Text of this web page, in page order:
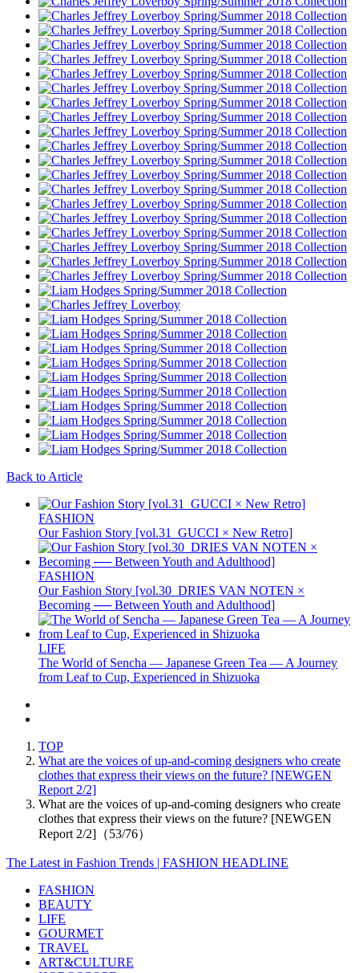
Back to Article
FASHION
Our Fashion Story [vol.31_GUCCI × New Retro]
FASHION
Our Fashion Story [vol.30_DRIES VAN NOTEN ×
Becoming ── Between Youth and Adulthood]
LIFE
The World of Sencha — Japanese Green Tea — A Journey
from Leaf to Cup, Experienced in Shizuoka
TOP
What are the voices of up-and-coming designers who create
clothes that express their views on the future? [NEWGEN
Report 2/2]
What are the voices of up-and-coming designers who create
clothes that express their views on the future? [NEWGEN
Report 2/2]（53/76）
The Latest in Fashion Trends | FASHION HEADLINE
FASHION
BEAUTY
LIFE
GOURMET
TRAVEL
ART&CULTURE